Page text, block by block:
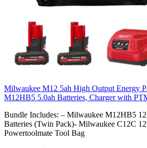
Milwaukee M12 5ah High Output Energy
M12HB5 5.0ah Batteries, Charger with
Bundle Includes: – Milwaukee M12HB5
Batteries (Twin Pack)- Milwaukee C12C
Powertoolmate Tool Bag